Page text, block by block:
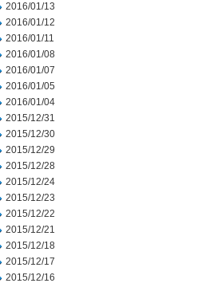
2016/01/13
2016/01/12
2016/01/11
2016/01/08
2016/01/07
2016/01/05
2016/01/04
2015/12/31
2015/12/30
2015/12/29
2015/12/28
2015/12/24
2015/12/23
2015/12/22
2015/12/21
2015/12/18
2015/12/17
2015/12/16